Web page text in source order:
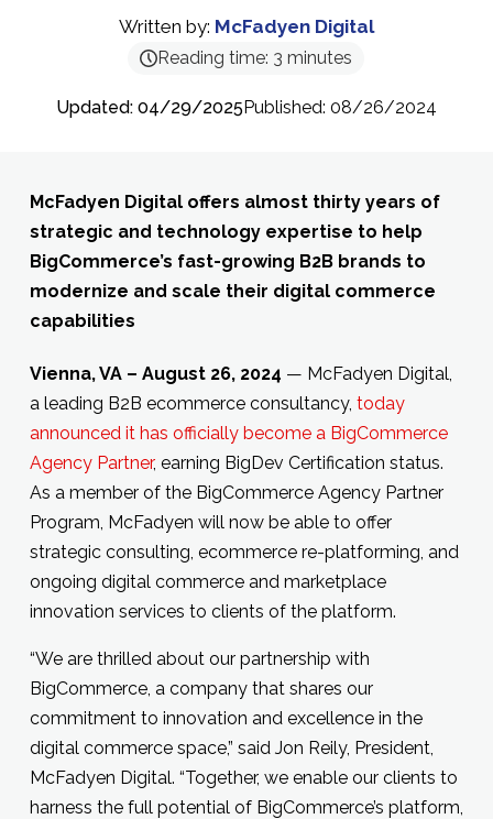
Written by: McFadyen Digital
Reading time: 3 minutes
Updated: 04/29/2025Published: 08/26/2024
McFadyen Digital offers almost thirty years of
strategic and technology expertise to help
BigCommerce’s fast-growing B2B brands to
modernize and scale their digital commerce
capabilities
Vienna, VA – August 26, 2024 — McFadyen Digital,
a leading B2B ecommerce consultancy, today
announced it has officially become a BigCommerce
Agency Partner, earning BigDev Certification status.
As a member of the BigCommerce Agency Partner
Program, McFadyen will now be able to offer
strategic consulting, ecommerce re-platforming, and
ongoing digital commerce and marketplace
innovation services to clients of the platform.
“We are thrilled about our partnership with
BigCommerce, a company that shares our
commitment to innovation and excellence in the
digital commerce space,” said Jon Reily, President,
McFadyen Digital. “Together, we enable our clients to
harness the full potential of BigCommerce’s platform,